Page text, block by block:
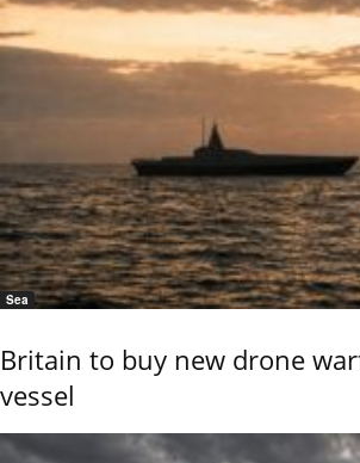
Sea
Britain to buy new drone
vessel